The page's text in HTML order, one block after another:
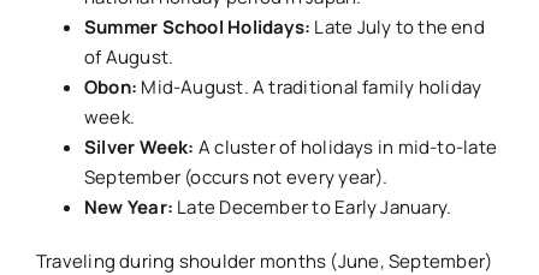
Summer School Holidays: Late July to the end
of August.
Obon: Mid-August. A traditional family holiday
week.
Silver Week: A cluster of holidays in mid-to-late
September (occurs not every year).
New Year: Late December to Early January.
Traveling during shoulder months (June, September)